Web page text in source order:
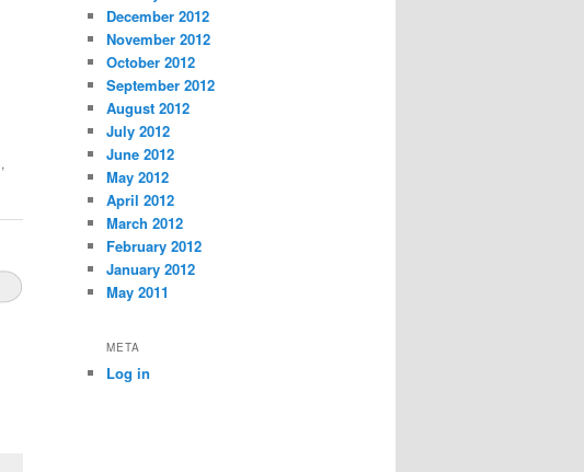
,
December 2012
November 2012
October 2012
September 2012
August 2012
July 2012
June 2012
May 2012
April 2012
March 2012
February 2012
January 2012
May 2011
META
Log in